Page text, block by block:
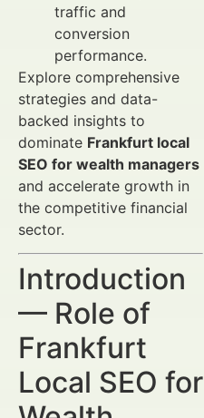
traffic and
conversion
performance.
Explore comprehensive
strategies and data-
backed insights to
dominate Frankfurt local
SEO for wealth managers
and accelerate growth in
the competitive financial
sector.
Introduction
— Role of
Frankfurt
Local SEO for